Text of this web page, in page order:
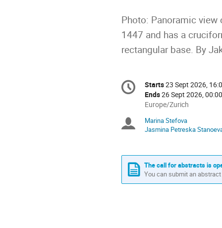
Photo: Panoramic
1447 and has a
rectangular base. By
Conference
information
Date/Time
Starts23 Sept 2026,
Ends26 Sept 2026, 00:00
All
are
in
Europe/Zurich
Chairpersons
Marina Stefova
Jasmina Petreska
The call for abstracts is
You can submit an